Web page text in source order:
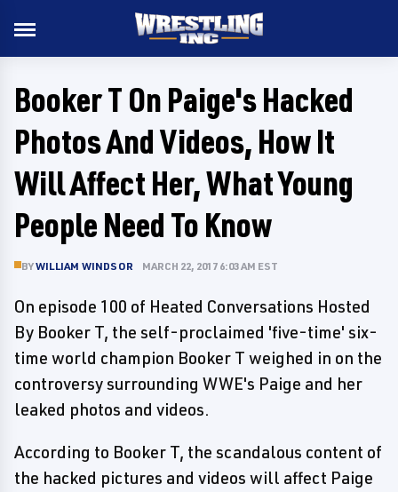
Booker T On Paige's Hacked
Photos And Videos, How It
Will Affect Her, What Young
People Need To Know
BYWILLIAM WINDSOR MARCH 22, 2017 6:03 AM EST
On episode 100 of Heated Conversations Hosted
By Booker T, the self-proclaimed 'five-time' six-
time world champion Booker T weighed in on the
controversy surrounding WWE's Paige and her
leaked photos and videos.
According to Booker T, the scandalous content of
the hacked pictures and videos will affect Paige